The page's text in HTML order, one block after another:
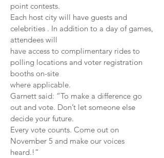
point contests.
Each host city will have guests and
celebrities . In addition to a day of games,
attendees will
have access to complimentary rides to
polling locations and voter registration
booths on-site
where applicable.
Garnett said: “To make a difference go
out and vote. Don’t let someone else
decide your future.
Every vote counts. Come out on
November 5 and make our voices
heard.!”